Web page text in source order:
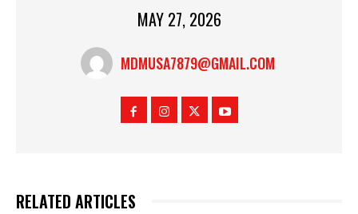
MAY 27, 2026
MDMUSA7879@GMAIL.COM
RELATED ARTICLES